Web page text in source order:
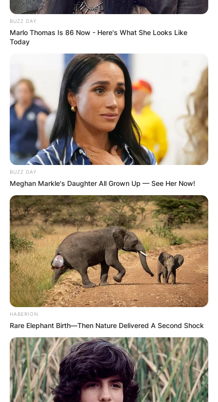
BUZZ DAY
Marlo Thomas Is 86 Now - Here's What She Looks Like
Today
BUZZ DAY
Meghan Markle's Daughter All Grown Up — See Her Now!
HABERION
Rare Elephant Birth—Then Nature Delivered A Second Shock